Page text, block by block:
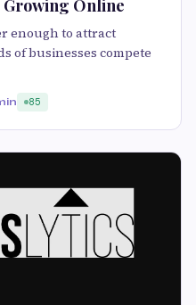
Growing Online
enough to attract
of businesses compete
85